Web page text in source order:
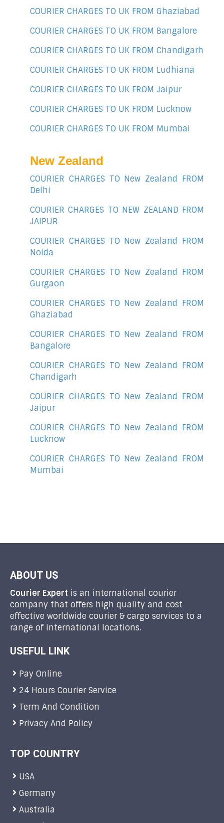
COURIER CHARGES TO UK FROM Ghaziabad
COURIER CHARGES TO UK FROM Bangalore
COURIER CHARGES TO UK FROM Chandigarh
COURIER CHARGES TO UK FROM Ludhiana
COURIER CHARGES TO UK FROM Jaipur
COURIER CHARGES TO UK FROM Lucknow
COURIER CHARGES TO UK FROM Mumbai
New Zealand
COURIER CHARGES TO New Zealand FROM
Delhi
COURIER CHARGES TO NEW ZEALAND FROM
JAIPUR
COURIER CHARGES TO New Zealand FROM
Noida
COURIER CHARGES TO New Zealand FROM
Gurgaon
COURIER CHARGES TO New Zealand FROM
Ghaziabad
COURIER CHARGES TO New Zealand FROM
Bangalore
COURIER CHARGES TO New Zealand FROM
Chandigarh
COURIER CHARGES TO New Zealand FROM
Jaipur
COURIER CHARGES TO New Zealand FROM
Lucknow
COURIER CHARGES TO New Zealand FROM
Mumbai
ABOUT US
Courier Expert is an international courier
company that offers high quality and cost
effective worldwide courier & cargo services to a
range of international locations.
USEFUL LINK
Pay Online
24 Hours Courier Service
Term And Condition
Privacy And Policy
TOP COUNTRY
USA
Germany
Australia